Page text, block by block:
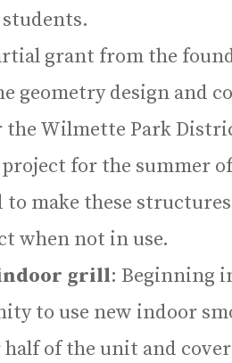
grant from the
geometry design and
Wilmette Park
for the summer
make these
when not in use.
grill: Beginning
to use new indoor
of the unit and